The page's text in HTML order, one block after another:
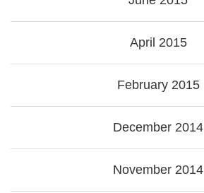
April 2015
February 2015
December 2014
November 2014